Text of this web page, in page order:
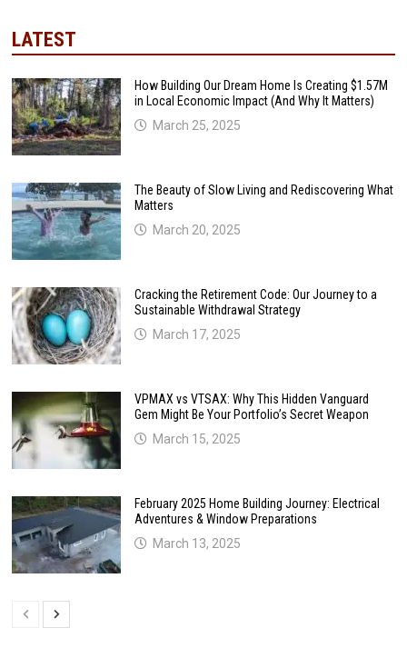
LATEST
How Building Our Dream Home Is Creating $1.57M
in Local Economic Impact (And Why It Matters)
March 25, 2025
The Beauty of Slow Living and Rediscovering What
Matters
March 20, 2025
Cracking the Retirement Code: Our Journey to a
Sustainable Withdrawal Strategy
March 17, 2025
VPMAX vs VTSAX: Why This Hidden Vanguard
Gem Might Be Your Portfolio’s Secret Weapon
March 15, 2025
February 2025 Home Building Journey: Electrical
Adventures & Window Preparations
March 13, 2025